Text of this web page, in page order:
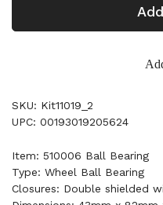
SKU: Kit11019_2
UPC: 00193019205624
Item: 510006 Ball Bearing
Type: Wheel Ball Bearing
Closures: Double shielded